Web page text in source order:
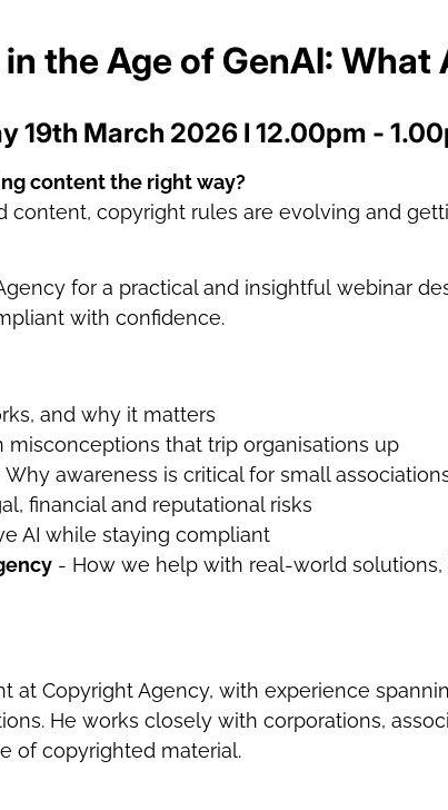
the Age of GenAI:
19th March 2026 I 12.00pm -
content the right way?
content, copyright rules are evolving and
for a practical and insightful webinar
with confidence.
and why it matters
misconceptions that trip organisations up
Why awareness is critical for small
financial and reputational risks
AI while staying compliant
- How we help with real-world
at Copyright Agency, with experience
He works closely with corporations,
of copyrighted material.